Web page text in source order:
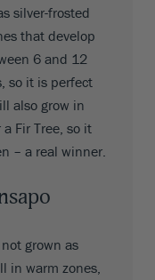
silver-frosted
that develop
6 and 12
so it is perfect
also grow in
Fir Tree, so it
– a real winner.
grown as
in warm zones,